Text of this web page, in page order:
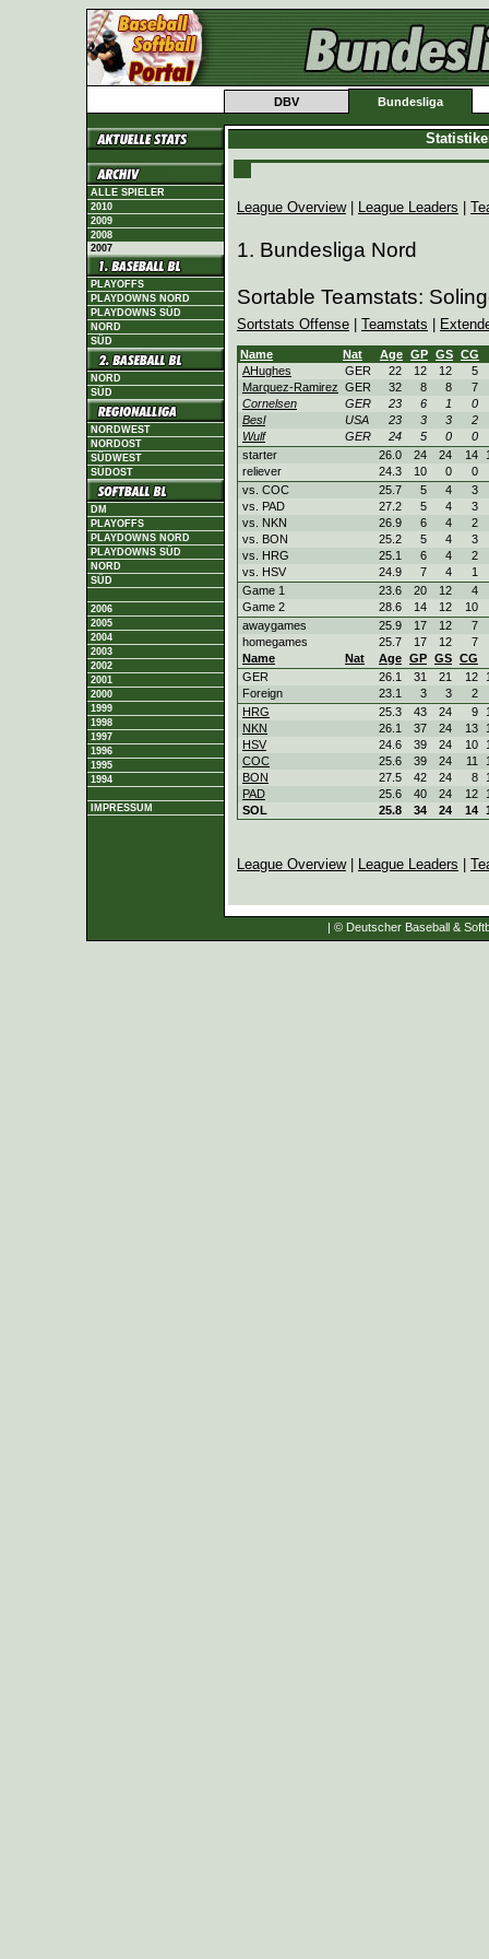
DBV Bundesliga
ALLE SPIELER
2010
2009
2008
2007
PLAYOFFS
PLAYDOWNS NORD
PLAYDOWNS SÜD
NORD
SÜD
NORD
SÜD
NORDWEST
NORDOST
SÜDWEST
SÜDOST
DM
PLAYOFFS
PLAYDOWNS NORD
PLAYDOWNS SÜD
NORD
SÜD
2006
2005
2004
2003
2002
2001
2000
1999
1998
1997
1996
1995
1994
IMPRESSUM
League Overview| League Leaders
1. Bundesliga Nord
Sortable Teamstats:
Sortstats Offense | Teamstats |
Name Nat Age GP GS CG
AHughes
GER 22 12 12
5
Marquez-Ramirez GER 32 8 8
7
Cornelsen
GER 23 6 1
0
Besl
USA 23 3 3
2
Wulf
GER 24 5 0
0
starter
26.0 24 24 14
reliever
24.3 10 0
0
vs. COC
25.7 5 4
3
vs. PAD
27.2 5 4
3
vs. NKN
26.9 6 4
2
vs. BON
25.2 5 4
3
vs. HRG
25.1 6 4
2
vs. HSV
24.9 7 4
1
Game 1
23.6 20 12
4
Game 2
28.6 14 12
10
awaygames
25.9 17 12
7
homegames
25.7 17 12
7
Name
Nat Age GP GS CG
GER
26.1 31 21 12
Foreign
23.1 3 3
2
HRG
25.3 43 24 9
NKN
26.1 37 24 13
HSV
24.6 39 24 10
COC
25.6 39 24 11
BON
27.5 42 24 8
PAD
25.6 40 24 12
SOL
25.8 34 24 14
League Overview| League Leaders
| © Deutscher Baseball &